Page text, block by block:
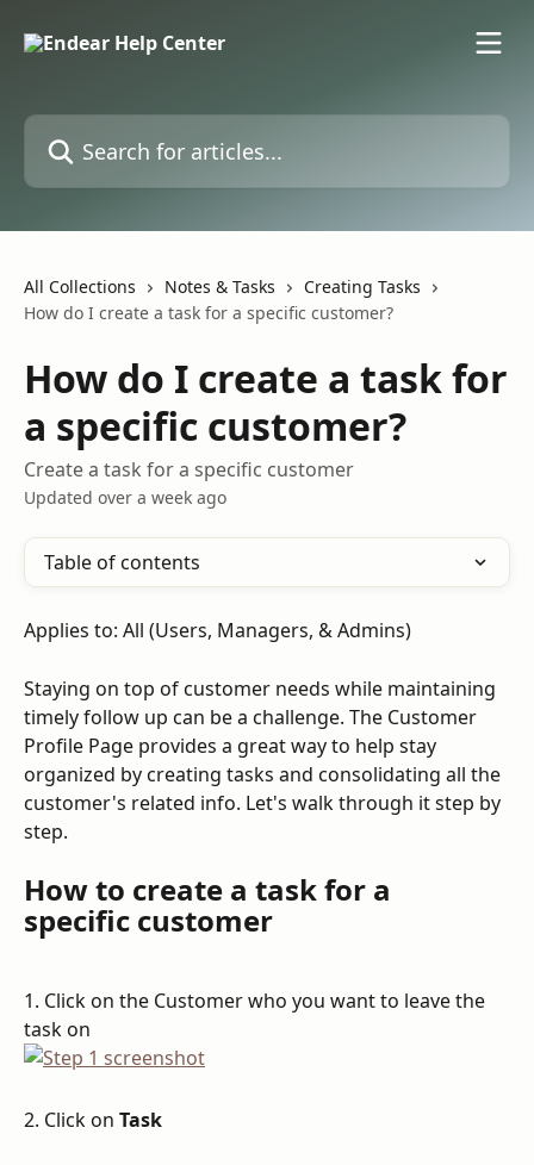
Search for articles...
All Collections Notes & Tasks
Creating Tasks
How do I create a task for a specific customer?
How do I create a task for
a specific customer?
Create a task for a specific customer
Updated over a week ago
Table of contents
Applies to: All (Users, Managers, & Admins)
Staying on top of customer needs while maintaining
timely follow up can be a challenge. The Customer
Profile Page provides a great way to help stay
organized by creating tasks and consolidating all the
customer's related info. Let's walk through it step by
step.
How to create a task for a
specific customer
1. Click on the Customer who you want to leave the
task on
2. Click on Task